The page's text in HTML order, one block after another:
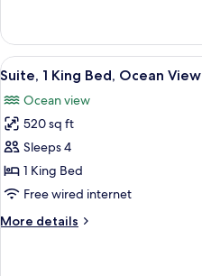
2
Double
Beds
View
all
photos
for
Suite,
1
King
Ocean
8
Suite, 1 King Bed, Ocean View
Ocean view
520 sq ft
Sleeps 4
1 King Bed
Free wired internet
More details
More